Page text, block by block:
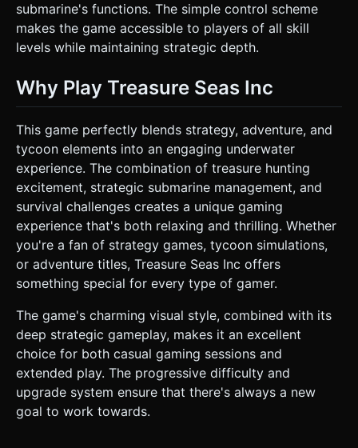
submarine's functions. The simple control scheme
makes the game accessible to players of all skill
levels while maintaining strategic depth.
Why Play Treasure Seas Inc
This game perfectly blends strategy, adventure, and
tycoon elements into an engaging underwater
experience. The combination of treasure hunting
excitement, strategic submarine management, and
survival challenges creates a unique gaming
experience that's both relaxing and thrilling. Whether
you're a fan of strategy games, tycoon simulations,
or adventure titles, Treasure Seas Inc offers
something special for every type of gamer.
The game's charming visual style, combined with its
deep strategic gameplay, makes it an excellent
choice for both casual gaming sessions and
extended play. The progressive difficulty and
upgrade system ensure that there's always a new
goal to work towards.